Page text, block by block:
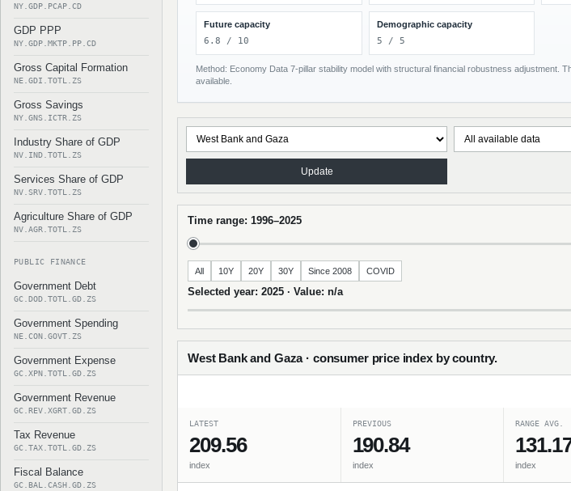
NY.GDP.PCAP.CD
GDP PPP
NY.GDP.MKTP.PP.CD
Gross Capital Formation
NE.GDI.TOTL.ZS
Gross Savings
NY.GNS.ICTR.ZS
Industry Share of GDP
NV.IND.TOTL.ZS
Services Share of GDP
NV.SRV.TOTL.ZS
Agriculture Share of GDP
NV.AGR.TOTL.ZS
PUBLIC FINANCE
Government Debt
GC.DOD.TOTL.GD.ZS
Government Spending
NE.CON.GOVT.ZS
Government Expense
GC.XPN.TOTL.GD.ZS
Government Revenue
GC.REV.XGRT.GD.ZS
Tax Revenue
GC.TAX.TOTL.GD.ZS
Fiscal Balance
GC.BAL.CASH.GD.ZS
Future capacity
6.8 / 10
Demographic capacity
5 / 5
Method: Economy Data 7-pillar stability model with structural financial robustness adjustment.
available.
Update
Time range: 1996–2025
All 10Y 20Y 30Y Since 2008 COVID
Selected year: 2025 · Value: n/a
West Bank and Gaza · consumer price index by country.
LATEST
209.56
index
PREVIOUS
190.84
index
RANGE AVG.
index